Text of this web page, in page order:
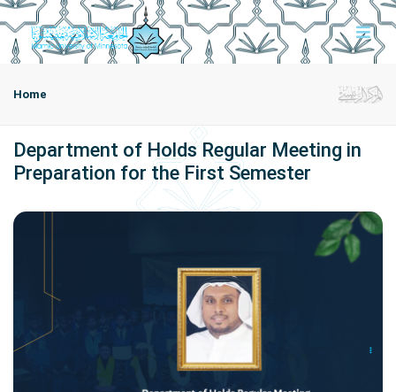
Home
Department of Holds Regular Meeting in
Preparation for the First Semester